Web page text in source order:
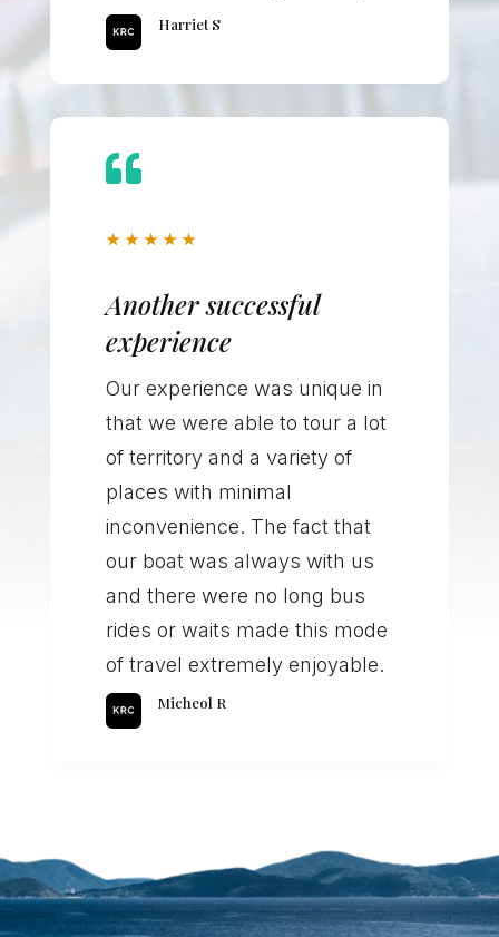
Harriet S

★ ★ ★ ★ ★
Another successful
experience
Our experience was unique in
that we were able to tour a lot
of territory and a variety of
places with minimal
inconvenience. The fact that
our boat was always with us
and there were no long bus
rides or waits made this mode
of travel extremely enjoyable.
Micheol R